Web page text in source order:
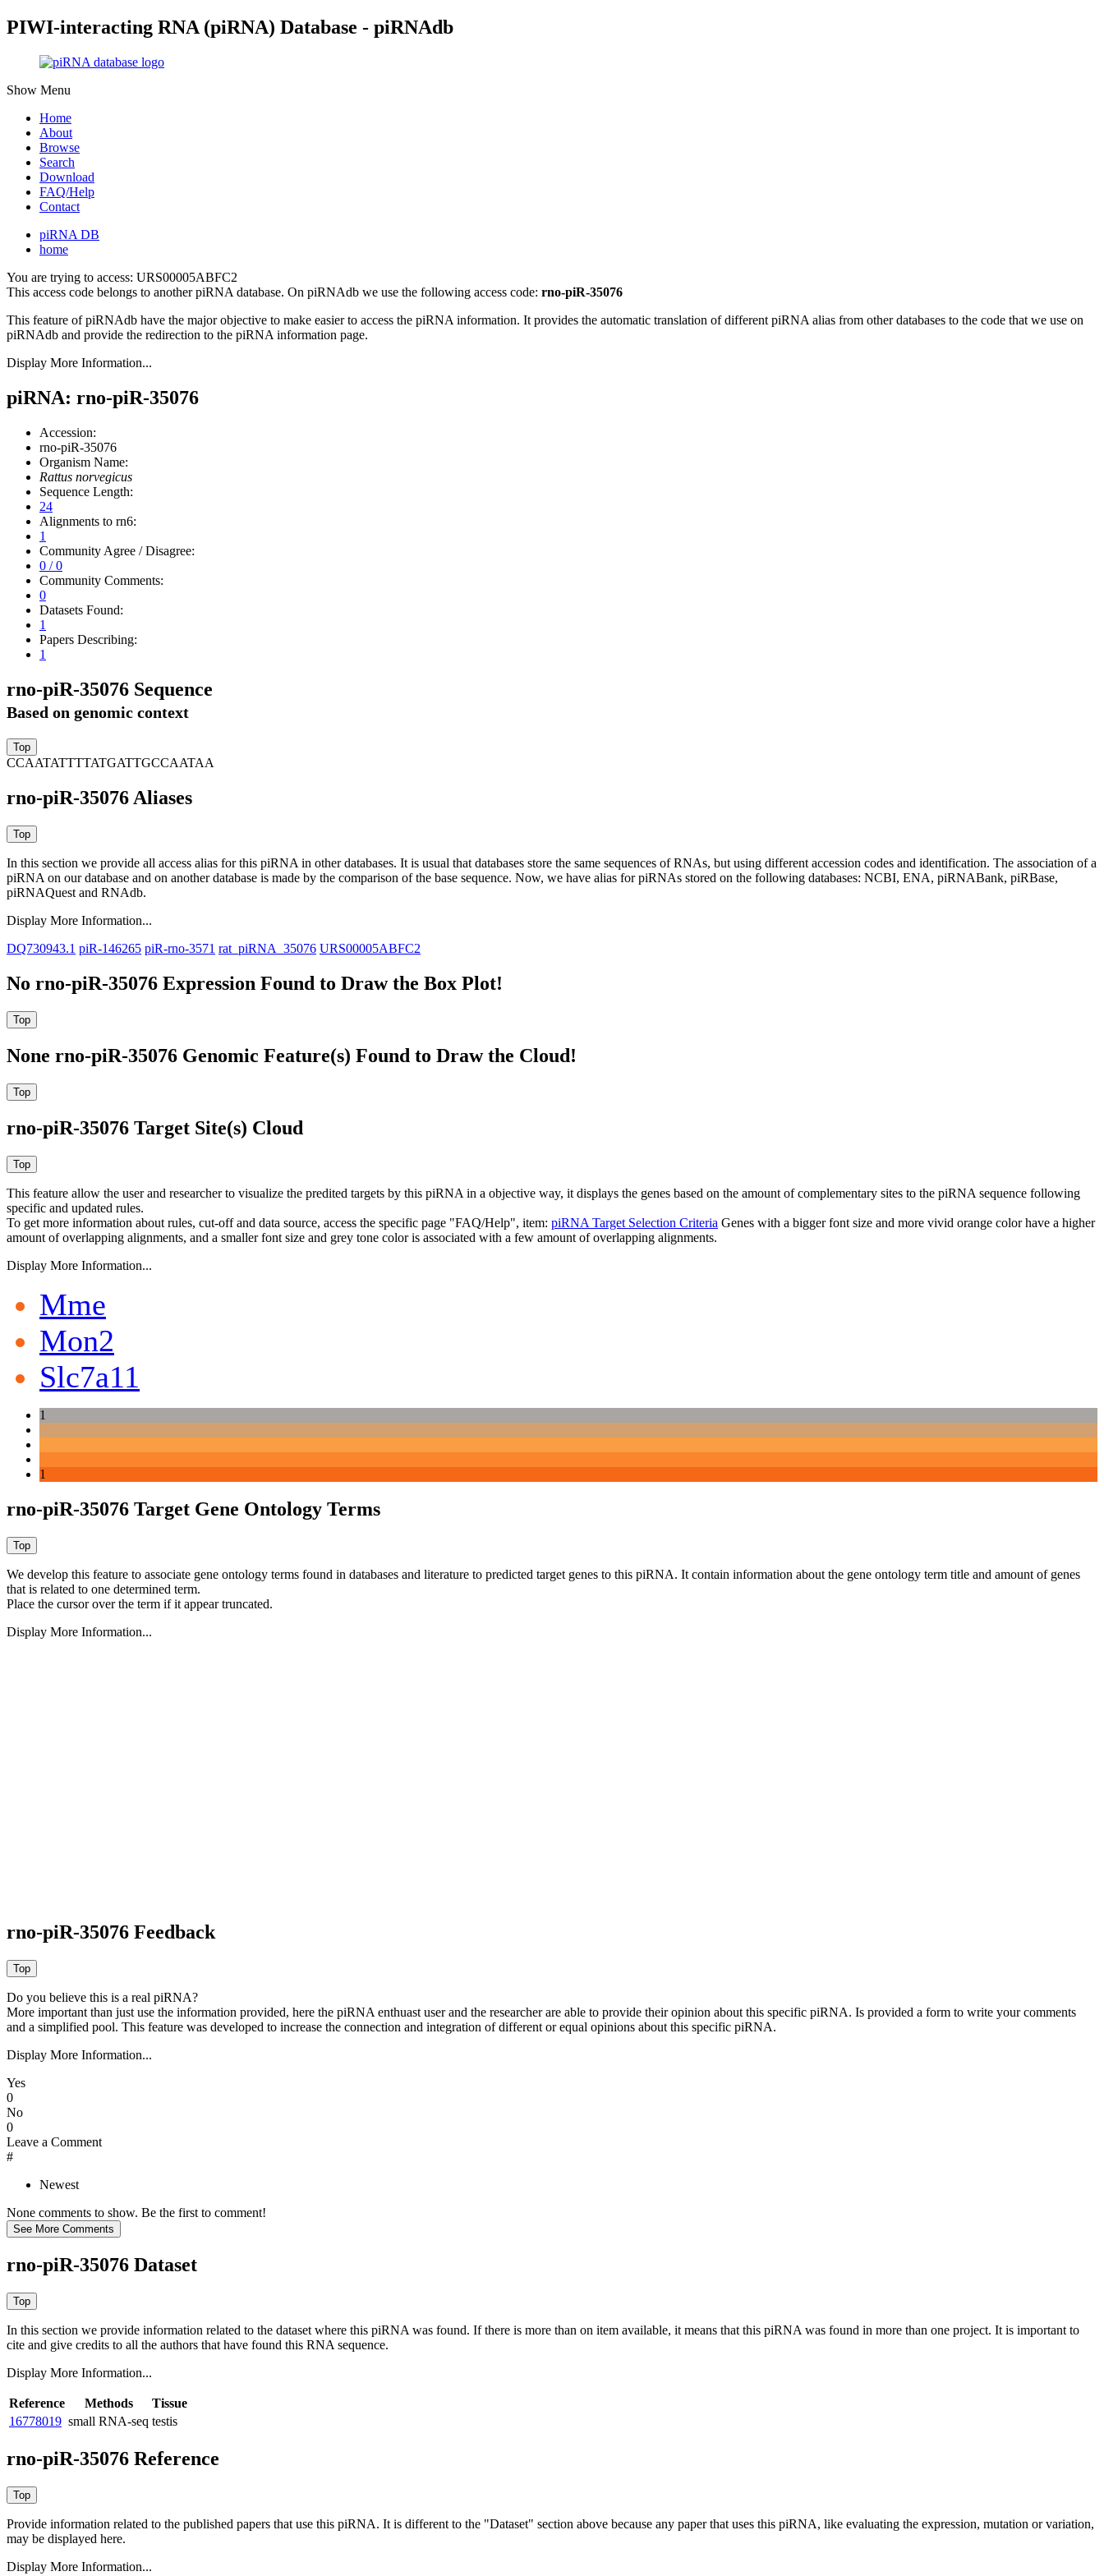
PIWI-interacting RNA (piRNA) Database - piRNAdb
Show Menu
Home
About
Browse
Search
Download
FAQ/Help
Contact
piRNA DB
home
You are trying to access: URS00005ABFC2
This access code belongs to another piRNA database. On piRNAdb we use the following access code: rno-piR-35076
This feature of piRNAdb have the major objective to make easier to access the piRNA information. It provides the automatic translation of different piRNA alias from other databases to the code that we use on
piRNAdb and provide the redirection to the piRNA information page.
Display More Information...
piRNA: rno-piR-35076
Accession:
rno-piR-35076
Organism Name:
Rattus norvegicus
Sequence Length:
24
Alignments to rn6:
1
Community Agree / Disagree:
0 / 0
Community Comments:
0
Datasets Found:
1
Papers Describing:
1
rno-piR-35076 Sequence
Based on genomic context
CCAATATTTTATGATTGCCAATAA
rno-piR-35076 Aliases
In this section we provide all access alias for this piRNA in other databases. It is usual that databases store the same sequences of RNAs, but using different accession codes and identification. The association of a
piRNA on our database and on another database is made by the comparison of the base sequence. Now, we have alias for piRNAs stored on the following databases: NCBI, ENA, piRNABank, piRBase,
piRNAQuest and RNAdb.
Display More Information...
DQ730943.1 piR-146265 piR-rno-3571 rat_piRNA_35076 URS00005ABFC2
No rno-piR-35076 Expression Found to Draw the Box Plot!
None rno-piR-35076 Genomic Feature(s) Found to Draw the Cloud!
rno-piR-35076 Target Site(s) Cloud
This feature allow the user and researcher to visualize the predited targets by this piRNA in a objective way, it displays the genes based on the amount of complementary sites to the piRNA sequence following
specific and updated rules.
To get more information about rules, cut-off and data source, access the specific page "FAQ/Help", item: piRNA Target Selection Criteria Genes with a bigger font size and more vivid orange color have a higher
amount of overlapping alignments, and a smaller font size and grey tone color is associated with a few amount of overlapping alignments.
Display More Information...
Mme
Mon2
Slc7a11
1
1
rno-piR-35076 Target Gene Ontology Terms
We develop this feature to associate gene ontology terms found in databases and literature to predicted target genes to this piRNA. It contain information about the gene ontology term title and amount of genes
that is related to one determined term.
Place the cursor over the term if it appear truncated.
Display More Information...
rno-piR-35076 Feedback
Do you believe this is a real piRNA?
More important than just use the information provided, here the piRNA enthuast user and the researcher are able to provide their opinion about this specific piRNA. Is provided a form to write your comments
and a simplified pool. This feature was developed to increase the connection and integration of different or equal opinions about this specific piRNA.
Display More Information...
Yes
0
No
0
Leave a Comment
#
Newest
None comments to show. Be the first to comment!
rno-piR-35076 Dataset
In this section we provide information related to the dataset where this piRNA was found. If there is more than on item available, it means that this piRNA was found in more than one project. It is important to
cite and give credits to all the authors that have found this RNA sequence.
Display More Information...
Reference Methods
Tissue
16778019 small RNA-seq testis
rno-piR-35076 Reference
Provide information related to the published papers that use this piRNA. It is different to the "Dataset" section above because any paper that uses this piRNA, like evaluating the expression, mutation or variation,
may be displayed here.
Display More Information...